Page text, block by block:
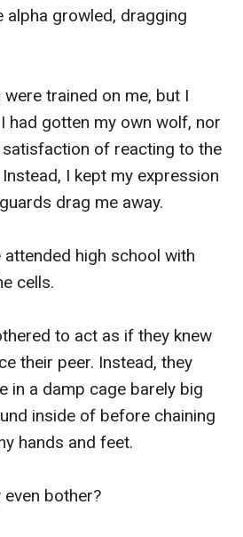
alpha growled, dragging
were trained on me, but I
had gotten my own wolf, nor
of reacting to the
I kept my expression
drag me away.
high school with
cells.
to act as if they knew
their peer. Instead, they
in a damp cage barely big
inside of before chaining
hands and feet.
bother?